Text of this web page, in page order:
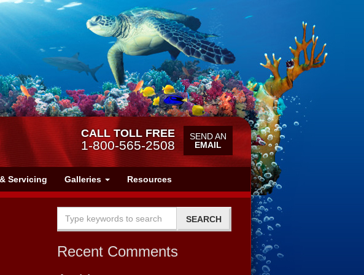
CALL TOLL FREE
1-800-565-2508
SEND AN
EMAIL
Servicing Galleries Resources
Recent Comments